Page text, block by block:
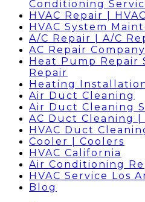
Conditioning
HVAC Repair |
HVAC System
A/C Repair | A/C
AC Repair Company
Heat Pump Repair
Repair
Heating
Air Duct Cleaning
Air Duct Cleaning
AC Duct Cleaning
HVAC Duct
Cooler | Coolers
HVAC California
Air Conditioning
HVAC Service Los
Blog